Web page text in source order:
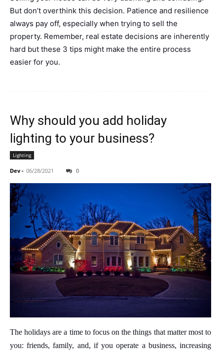
But don’t overthink this decision. Patience and resilience
always pay off, especially when trying to sell the
property. Remember, real estate decisions are inherently
hard but these 3 tips might make the entire process
easier for you.
Why should you add holiday
lighting to your business?
Lighting
Dev - 06/28/2021 0
The holidays are a time to focus on the things that matter most to
you: friends, family, and, if you operate a business, increasing